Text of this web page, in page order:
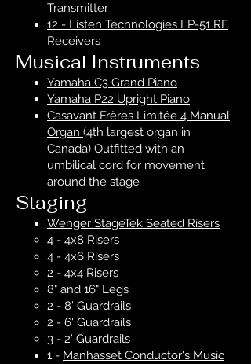
Transmitter
12 - Listen Technologies LP-51 RF
Receivers
Musical Instruments
Yamaha C3 Grand Piano
Yamaha P22 Upright Piano
Casavant Frères Limitée 4 Manual
Organ (4th largest organ in
Canada) Outfitted with an
umbilical cord for movement
around the stage
Staging
Wenger StageTek Seated Risers
4 - 4x8 Risers
4 - 4x6 Risers
2 - 4x4 Risers
8" and 16" Legs
2 - 8' Guardrails
2 - 6' Guardrails
3 - 2' Guardrails
1 - Manhasset Conductor's Music